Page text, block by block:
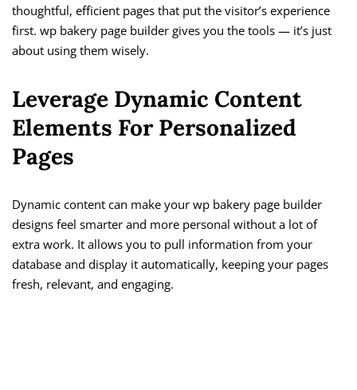
thoughtful, efficient pages that put the visitor’s experience
first. wp bakery page builder gives you the tools — it’s just
about using them wisely.
Leverage Dynamic Content
Elements For Personalized
Pages
Dynamic content can make your wp bakery page builder
designs feel smarter and more personal without a lot of
extra work. It allows you to pull information from your
database and display it automatically, keeping your pages
fresh, relevant, and engaging.